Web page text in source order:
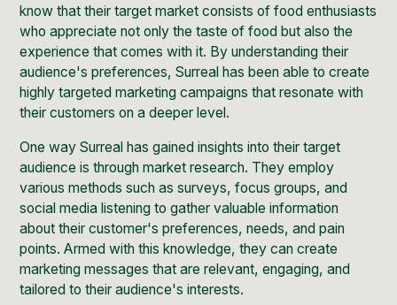
know that their target market consists of food enthusiasts
who appreciate not only the taste of food but also the
experience that comes with it. By understanding their
audience's preferences, Surreal has been able to create
highly targeted marketing campaigns that resonate with
their customers on a deeper level.
One way Surreal has gained insights into their target
audience is through market research. They employ
various methods such as surveys, focus groups, and
social media listening to gather valuable information
about their customer's preferences, needs, and pain
points. Armed with this knowledge, they can create
marketing messages that are relevant, engaging, and
tailored to their audience's interests.